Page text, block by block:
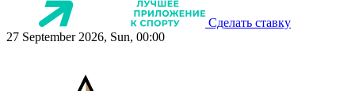
Сделать ставку
27 September 2026, Sun, 00:00